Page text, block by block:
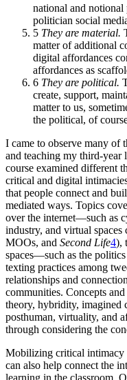
national and
politician social
5 They are material.
matter of additional
digital affordances
affordances as
6 They are political.
create, support,
matter to us,
the political, of
I came to observe many of
and teaching my third-year
course examined different
critical and digital
that people connect and
mediated ways. Topics
over the internet—such as
industry, and virtual
MOOs, and Second Life4),
spaces—such as the
texting practices among
relationships and
communities. Concepts
theory, hybridity, imagined
posthuman, virtuality, and
through considering the
Mobilizing critical intimacy
can also help connect the